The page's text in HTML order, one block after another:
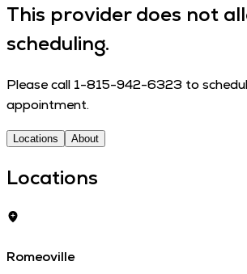
This provider does not
scheduling.
Please call 1-815-942-6323 to
appointment.
Locations About
Locations
Romeoville